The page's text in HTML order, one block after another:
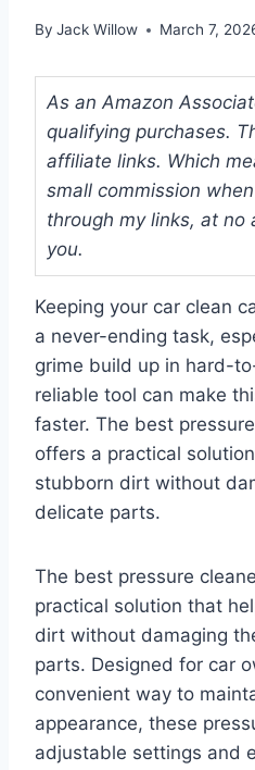
By Jack Willow March 7,
As an Amazon
qualifying purchases.
affiliate links. Which
small commission
through my links, at no
you.
Keeping your car clean
a never-ending task,
grime build up in hard-
reliable tool can make
faster. The best
offers a practical
stubborn dirt without
delicate parts.
The best pressure
practical solution that
dirt without damaging
parts. Designed for car
convenient way to
appearance, these
adjustable settings and